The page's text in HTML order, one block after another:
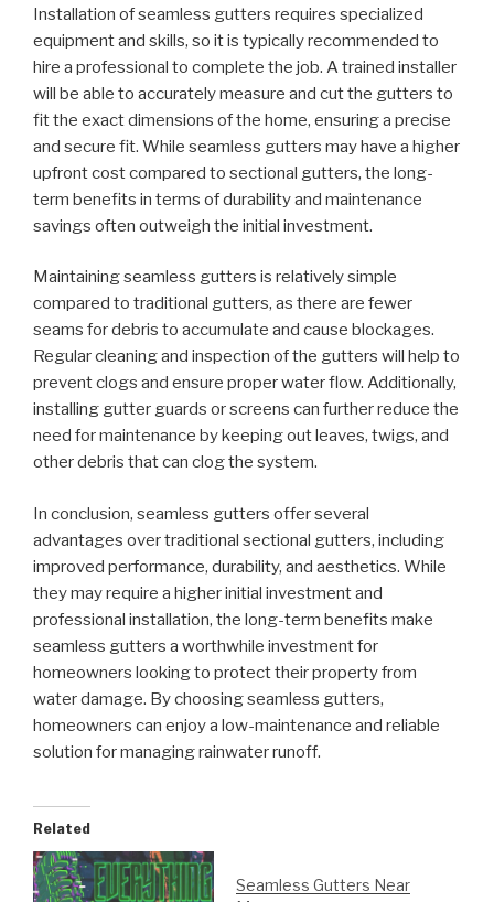
Installation of seamless gutters requires specialized
equipment and skills, so it is typically recommended to
hire a professional to complete the job. A trained installer
will be able to accurately measure and cut the gutters to
fit the exact dimensions of the home, ensuring a precise
and secure fit. While seamless gutters may have a higher
upfront cost compared to sectional gutters, the long-
term benefits in terms of durability and maintenance
savings often outweigh the initial investment.
Maintaining seamless gutters is relatively simple
compared to traditional gutters, as there are fewer
seams for debris to accumulate and cause blockages.
Regular cleaning and inspection of the gutters will help to
prevent clogs and ensure proper water flow. Additionally,
installing gutter guards or screens can further reduce the
need for maintenance by keeping out leaves, twigs, and
other debris that can clog the system.
In conclusion, seamless gutters offer several
advantages over traditional sectional gutters, including
improved performance, durability, and aesthetics. While
they may require a higher initial investment and
professional installation, the long-term benefits make
seamless gutters a worthwhile investment for
homeowners looking to protect their property from
water damage. By choosing seamless gutters,
homeowners can enjoy a low-maintenance and reliable
solution for managing rainwater runoff.
Related
Seamless Gutters Near